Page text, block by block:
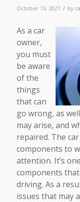
October 13, 2021 / by
As a car
owner,
you must
be aware
of the
things
that can
go wrong, as
may arise, and
repaired. The
components to
attention. It’s
components
driving. As a
issues that may